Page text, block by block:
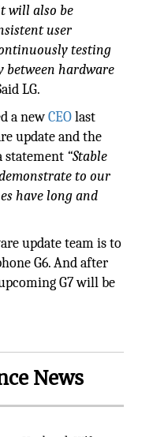
will also be
user
testing
hardware
LG.
a newCEOlast
update and the
statement “Stable
to our
have long and
update team is to
G6. And after
G7 will be
News